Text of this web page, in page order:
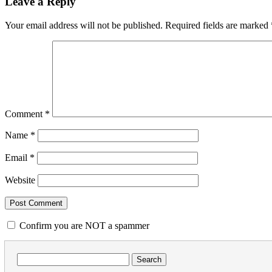
Your email address will not be published. Required fields are marked
Comment *
Name *
Email *
Website
Confirm you are NOT a spammer
for: